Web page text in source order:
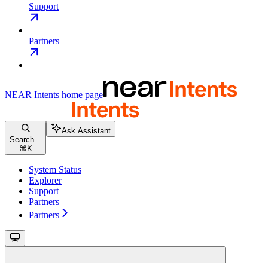
Support
Partners
NEAR Intents home page
Search...
⌘K
Ask Assistant
System Status
Explorer
Support
Partners
Partners